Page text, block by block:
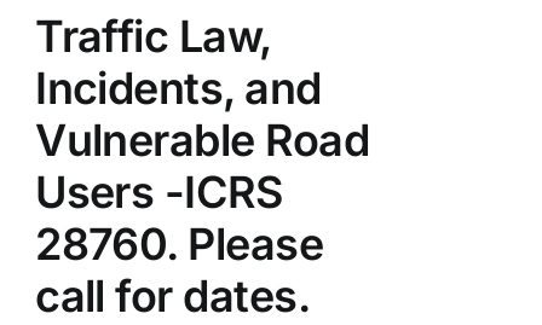
Traffic Law,
Incidents, and
Vulnerable Road
Users -ICRS
28760. Please
call for dates.